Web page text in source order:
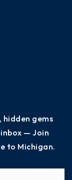
hidden gems
— Join
to Michigan.